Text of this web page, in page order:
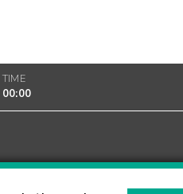
TIME
00:00